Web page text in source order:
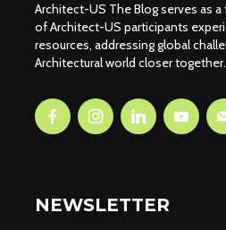
Architect-US The Blog serves as
of Architect-US participants
resources, addressing global
Architectural world closer together.
NEWSLETTER